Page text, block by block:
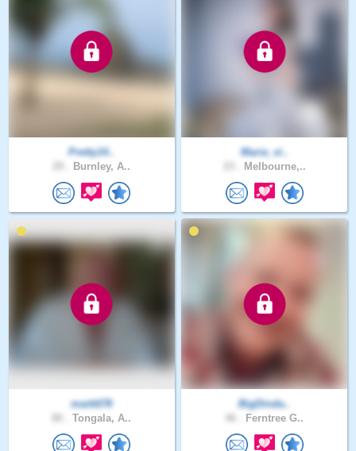
Pretty14..
Burnley, A..
Maria_vi..
Melbourne,..
mark678
Tongala, A..
BigDinda..
Ferntree G..